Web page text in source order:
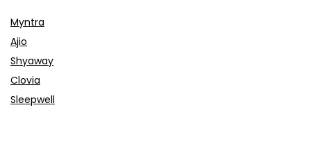
Myntra
Ajio
Shyaway
Clovia
Sleepwell